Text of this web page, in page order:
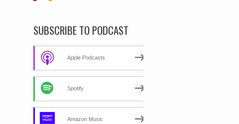
SUBSCRIBE TO PODCAST
Apple Podcasts
Spotify
Amazon Music